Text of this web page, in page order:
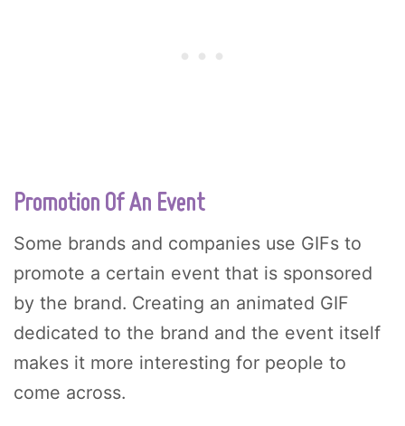
Promotion Of An Event
Some brands and companies use GIFs to
promote a certain event that is sponsored
by the brand. Creating an animated GIF
dedicated to the brand and the event itself
makes it more interesting for people to
come across.